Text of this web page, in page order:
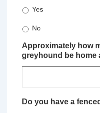
Yes
No
Approximately how
greyhound be home
Do you have a